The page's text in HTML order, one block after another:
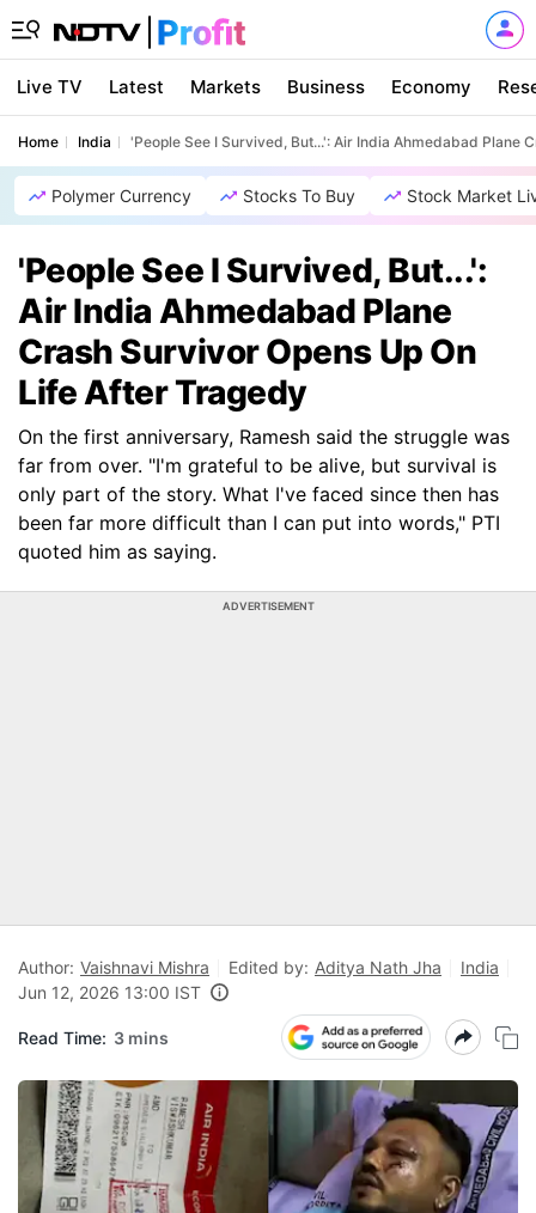
Live TV Latest Markets Business Economy
Home India 'People See I Survived, But...': Air India Ahmedabad Plane
Polymer Currency Stocks To Buy Stock Market
'People See I Survived, But...':
Air India Ahmedabad Plane
Crash Survivor Opens Up On
Life After Tragedy
On the first anniversary, Ramesh said the struggle was
far from over. "I'm grateful to be alive, but survival is
only part of the story. What I've faced since then has
been far more difficult than I can put into words," PTI
quoted him as saying.
ADVERTISEMENT
Author: Vaishnavi Mishra Edited by: Aditya Nath Jha
India
Jun 12, 2026 13:00 IST
Read Time: 3 mins